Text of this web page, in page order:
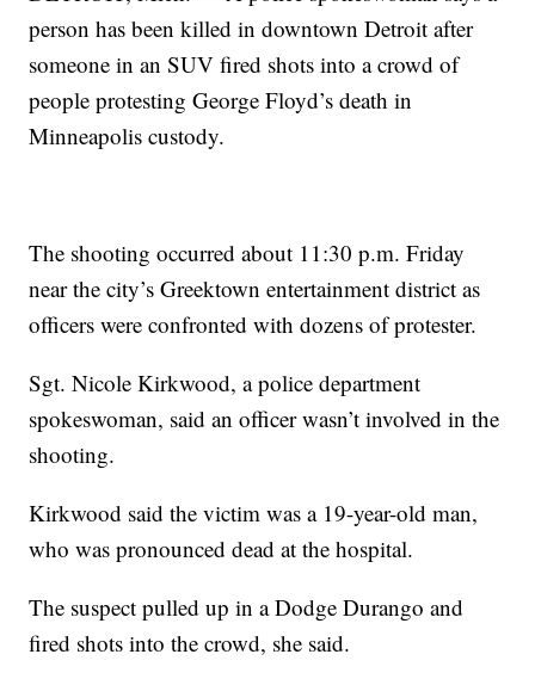
person has been killed in downtown Detroit after
someone in an SUV fired shots into a crowd of
people protesting George Floyd’s death in
Minneapolis custody.
The shooting occurred about 11:30 p.m. Friday
near the city’s Greektown entertainment district as
officers were confronted with dozens of protester.
Sgt. Nicole Kirkwood, a police department
spokeswoman, said an officer wasn’t involved in the
shooting.
Kirkwood said the victim was a 19-year-old man,
who was pronounced dead at the hospital.
The suspect pulled up in a Dodge Durango and
fired shots into the crowd, she said.